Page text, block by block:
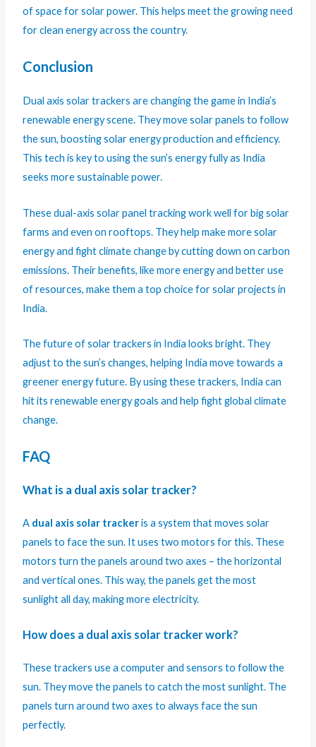
of space for solar power. This helps meet the growing need
for clean energy across the country.
Conclusion
Dual axis solar trackers are changing the game in India’s
renewable energy scene. They move solar panels to follow
the sun, boosting solar energy production and efficiency.
This tech is key to using the sun’s energy fully as India
seeks more sustainable power.
These dual-axis solar panel tracking work well for big solar
farms and even on rooftops. They help make more solar
energy and fight climate change by cutting down on carbon
emissions. Their benefits, like more energy and better use
of resources, make them a top choice for solar projects in
India.
The future of solar trackers in India looks bright. They
adjust to the sun’s changes, helping India move towards a
greener energy future. By using these trackers, India can
hit its renewable energy goals and help fight global climate
change.
FAQ
What is a dual axis solar tracker?
A dual axis solar trackeris a system that moves solar
panels to face the sun. It uses two motors for this. These
motors turn the panels around two axes – the horizontal
and vertical ones. This way, the panels get the most
sunlight all day, making more electricity.
How does a dual axis solar tracker work?
These trackers use a computer and sensors to follow the
sun. They move the panels to catch the most sunlight. The
panels turn around two axes to always face the sun
perfectly.